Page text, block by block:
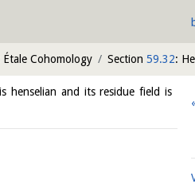
Étale Cohomology Section 59.32:
henselian and its residue field is